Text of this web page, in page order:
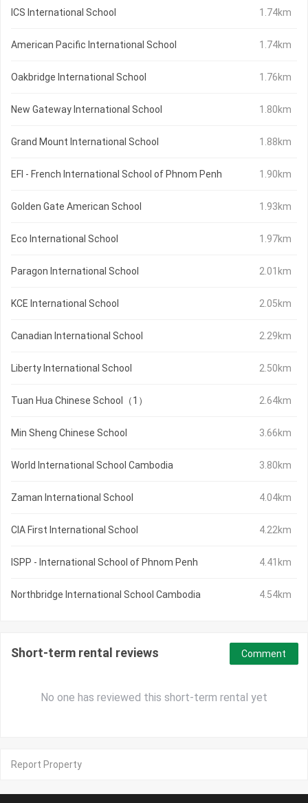
ICS International School 1.74km
American Pacific International School 1.74km
Oakbridge International School 1.76km
New Gateway International School 1.80km
Grand Mount International School 1.88km
EFI - French International School of Phnom Penh 1.90km
Golden Gate American School 1.93km
Eco International School 1.97km
Paragon International School 2.01km
KCE International School 2.05km
Canadian International School 2.29km
Liberty International School 2.50km
Tuan Hua Chinese School（1） 2.64km
Min Sheng Chinese School 3.66km
World International School Cambodia 3.80km
Zaman International School 4.04km
CIA First International School 4.22km
ISPP - International School of Phnom Penh 4.41km
Northbridge International School Cambodia 4.54km
Short-term rental reviews
No one has reviewed this short-term rental yet
Comment
Report Property